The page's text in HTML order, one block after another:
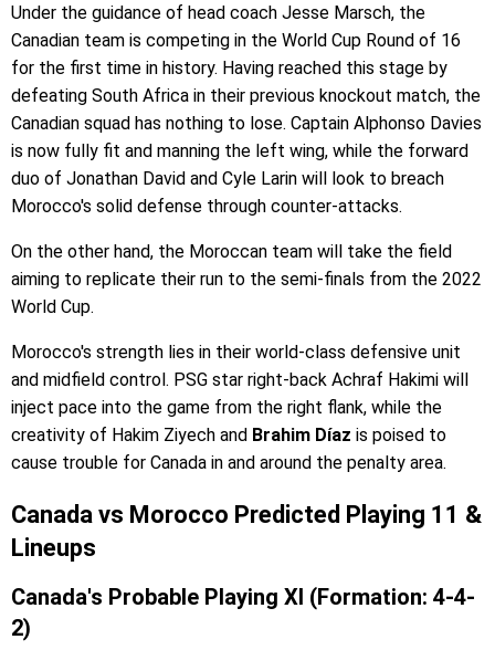
Under the guidance of head coach Jesse Marsch, the
Canadian team is competing in the World Cup Round of 16
for the first time in history. Having reached this stage by
defeating South Africa in their previous knockout match, the
Canadian squad has nothing to lose. Captain Alphonso Davies
is now fully fit and manning the left wing, while the forward
duo of Jonathan David and Cyle Larin will look to breach
Morocco's solid defense through counter-attacks.
On the other hand, the Moroccan team will take the field
aiming to replicate their run to the semi-finals from the 2022
World Cup.
Morocco's strength lies in their world-class defensive unit
and midfield control. PSG star right-back Achraf Hakimi will
inject pace into the game from the right flank, while the
creativity of Hakim Ziyech and Brahim Díaz is poised to
cause trouble for Canada in and around the penalty area.
Canada vs Morocco Predicted Playing 11 &
Lineups
Canada's Probable Playing XI (Formation: 4-4-
2)